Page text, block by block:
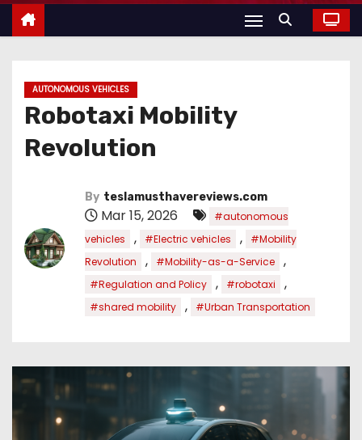
AUTONOMOUS VEHICLES
Robotaxi Mobility
Revolution
By teslamusthavereviews.com
Mar 15, 2026
#autonomous
vehicles
, #Electric vehicles ,
#Mobility
Revolution
, #Mobility-as-a-Service ,
#Regulation and Policy , #robotaxi ,
#shared mobility , #Urban Transportation